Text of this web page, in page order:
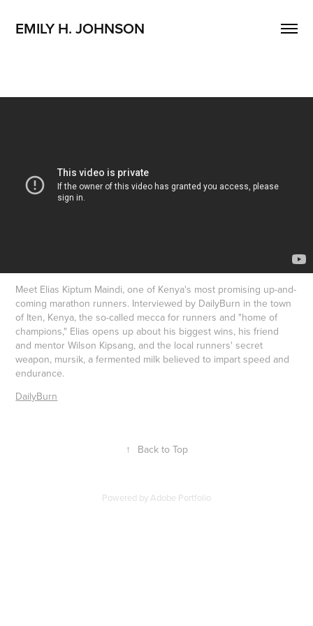
EMILY H. JOHNSON
Meet Elias Kiptum Maindi, one of Kenya's most promising up-and-
coming marathon runners. Interviewed by DailyBurn in the town
of Iten, Kenya, the so-called mecca for runners and "home of
champions," Elias opens up about his biggest wins, his friend
and mentor Wilson Kipsang, and the local runners' secret
weapon, mursik, a fermented milk believed to impart speed and
endurance.
DailyBurn
↑ Back to Top
Powered byAdobe Portfolio